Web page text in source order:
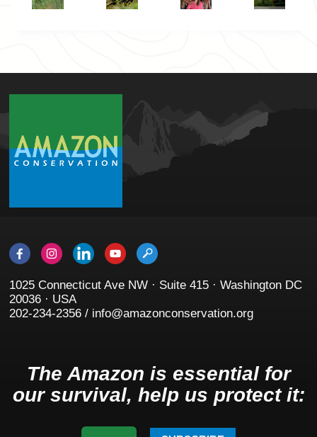
1025 Connecticut Ave NW · Suite 415 · Washington DC
20036 · USA
202-234-2356 / info@amazonconservation.org
The Amazon is essential for
our survival, help us protect it: